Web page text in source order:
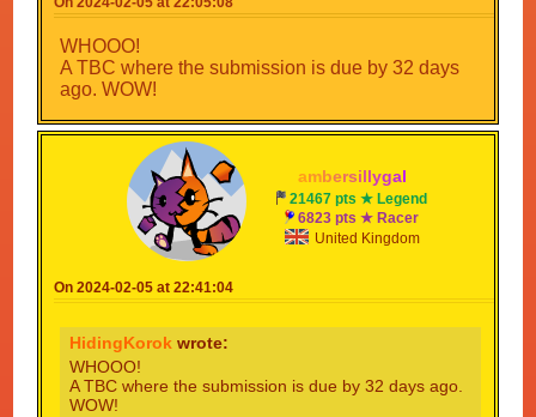
WHOOO!
A TBC where the submission is due by 32 days
ago. WOW!
ambersillygal
21467 pts ★ Legend
6823 pts ★ Racer
United Kingdom
On 2024-02-05 at 22:41:04
HidingKorok wrote:
WHOOO!
A TBC where the submission is due by 32 days ago.
WOW!